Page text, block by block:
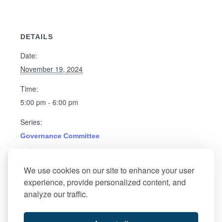
We use cookies on our site to enhance your user
experience, provide personalized content, and
analyze our traffic.
DETAILS
Date:
November 19, 2024
Time:
5:00 pm - 6:00 pm
Series:
Governance Committee
Governance